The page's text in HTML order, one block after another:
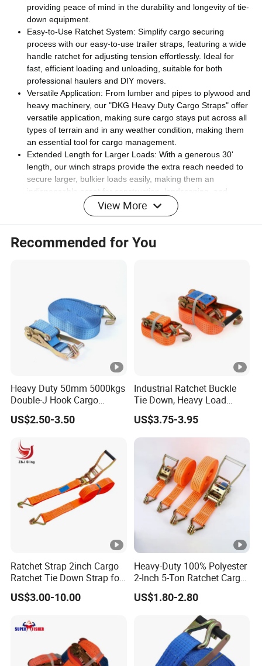
providing peace of mind in the durability and longevity of tie-
down equipment.
Easy-to-Use Ratchet System: Simplify cargo securing
process with our easy-to-use trailer straps, featuring a wide
handle ratchet for adjusting tension effortlessly. Ideal for
fast, efficient loading and unloading, suitable for both
professional haulers and DIY movers.
Versatile Application: From lumber and pipes to plywood and
heavy machinery, our "DKG Heavy Duty Cargo Straps" offer
versatile application, making sure cargo stays put across all
types of terrain and in any weather condition, making them
an essential tool for cargo management.
Extended Length for Larger Loads: With a generous 30'
length, our winch straps provide the extra reach needed to
secure larger, bulkier loads easily, making them an
indispensable asset for construction, landscaping, and
heavy equipment hauling.
Frustration-Free Tie Down: Experience a hassle-free tie-
quickly secure load without slipping or shifting, making sure
expand, maintaining its integrity and strength over time,
ideal for frequent use in auto hauling, construction, and
logistics.
Safe Highway Transport: Prioritize the safety of cargo and all
highway users with our reliable "Truck Tie Down Straps",
engineered to lock load in place securely, reducing the risk
of accidents and allowing safe transport from start to finish.
Maximize Load Security: DKG Cargo Winch Strap with Flat
Hook is perfect for professional and personal use, these
straps are a must-have for anyone serious about cargo
management and transportation safety.
Detailed Photos
Product Parameters
View More
Recommended for You
Heavy Duty 50mm 5000kgs
Double-J Hook Cargo
Lashing Tie Down Rachet
Strap
US$2.50-3.50
Industrial Ratchet Buckle
Tie Down, Heavy Load
Lashing, Custom
Length/Color
US$3.75-3.95
Ratchet Strap 2inch Cargo
Ratchet Tie Down Strap for
Motorcycle
US$3.00-10.00
Heavy-Duty 100% Polyester
2-Inch 5-Ton Ratchet Cargo
Tie-Down Strap with
Custom Logo Printing.
US$1.80-2.80